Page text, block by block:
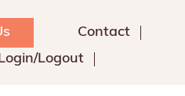
Contact
Logout